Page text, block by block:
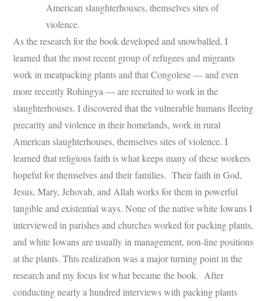
American slaughterhouses, themselves sites of
violence.
As the research for the book developed and snowballed, I
learned that the most recent group of refugees and migrants
work in meatpacking plants and that Congolese — and even
more recently Rohingya — are recruited to work in the
slaughterhouses. I discovered that the vulnerable humans fleeing
precarity and violence in their homelands, work in rural
American slaughterhouses, themselves sites of violence. I
learned that religious faith is what keeps many of these workers
hopeful for themselves and their families. Their faith in God,
Jesus, Mary, Jehovah, and Allah works for them in powerful
tangible and existential ways. None of the native white Iowans I
interviewed in parishes and churches worked for packing plants,
and white Iowans are usually in management, non-line positions
at the plants. This realization was a major turning point in the
research and my focus for what became the book. After
conducting nearly a hundred interviews with packing plants